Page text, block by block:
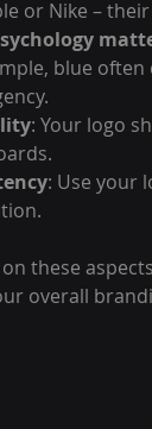
or Nike –
blue
: Your logo
: Use your
these
overall